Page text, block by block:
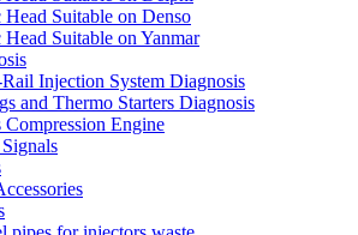
Suitable on Denso
Suitable on Yanmar
Injection System Diagnosis
and Thermo Starters Diagnosis
Compression Engine